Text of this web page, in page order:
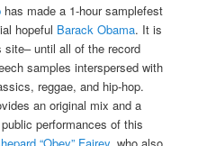
has made a 1-hour samplefest
hopeful Barack Obama. It is
site– until all of the record
samples interspersed with
reggae, and hip-hop.
an original mix and a
performances of this